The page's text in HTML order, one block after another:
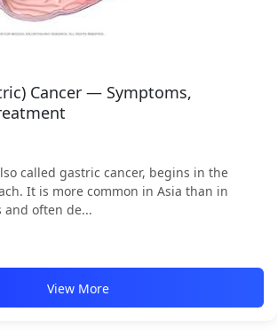
Cancer — Symptoms,
called gastric cancer, begins in the
It is more common in Asia than in
and often de...
View More